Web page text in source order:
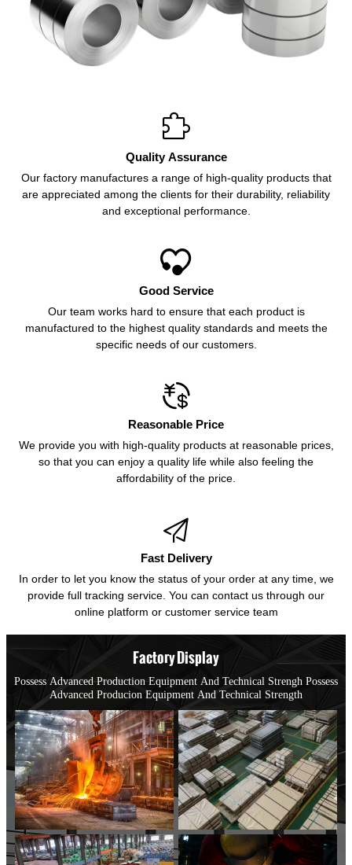

Quality Assurance
Our factory manufactures a range of high-quality products that
are appreciated among the clients for their durability, reliability
and exceptional performance.

Good Service
Our team works hard to ensure that each product is
manufactured to the highest quality standards and meets the
specific needs of our customers.

Reasonable Price
We provide you with high-quality products at reasonable prices,
so that you can enjoy a quality life while also feeling the
affordability of the price.

Fast Delivery
In order to let you know the status of your order at any time, we
provide full tracking service. You can contact us through our
online platform or customer service team
Factory Display
Possess Advanced Production Equipment And Technical Strengh Possess
Advanced Producion Equipment And Technical Strength